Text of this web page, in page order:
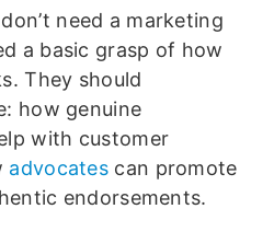
need a marketing
a basic grasp of how
They should
how genuine
with customer
advocates can promote
endorsements.